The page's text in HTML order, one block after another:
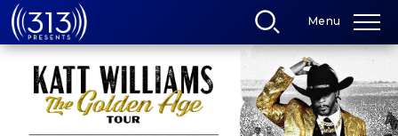
Skip
to
content
Tickets
Search
Menu